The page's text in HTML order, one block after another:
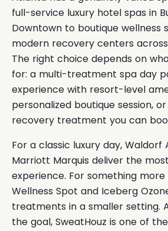
full-service luxury hotel spas in
Downtown to boutique wellness
modern recovery centers
The right choice depends on
for: a multi-treatment spa day
experience with resort-level
personalized boutique session,
recovery treatment you can
For a classic luxury day, Waldorf
Marriott Marquis deliver the
experience. For something more
Wellness Spot and Iceberg
treatments in a smaller setting.
the goal, SweatHouz is one of